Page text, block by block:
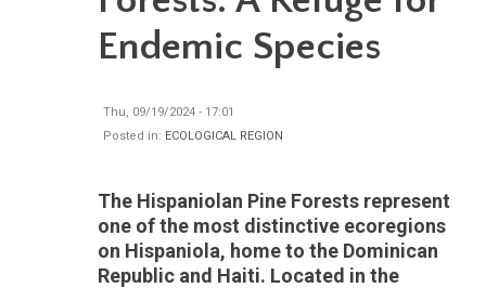
Endemic Species
Thu, 09/19/2024 - 17:01
Posted in: ECOLOGICAL REGION
The Hispaniolan Pine Forests represent
one of the most distinctive ecoregions
on Hispaniola, home to the Dominican
Republic and Haiti. Located in the